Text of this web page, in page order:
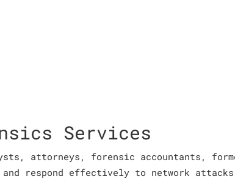
Services
attorneys, forensic accountants,
respond effectively to network